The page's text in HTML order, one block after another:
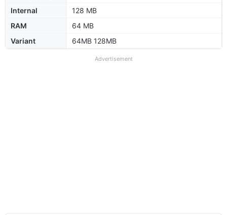
Internal
128 MB
RAM
64 MB
Variant
64MB 128MB
Advertisement